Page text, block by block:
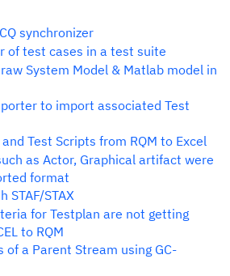
synchronizer
of test cases in a test suite
System Model & Matlab model in
to import associated Test
Test Scripts from RQM to Excel
as Actor, Graphical artifact were
format
STAF/STAX
for Testplan are not getting
to RQM
of a Parent Stream using GC-